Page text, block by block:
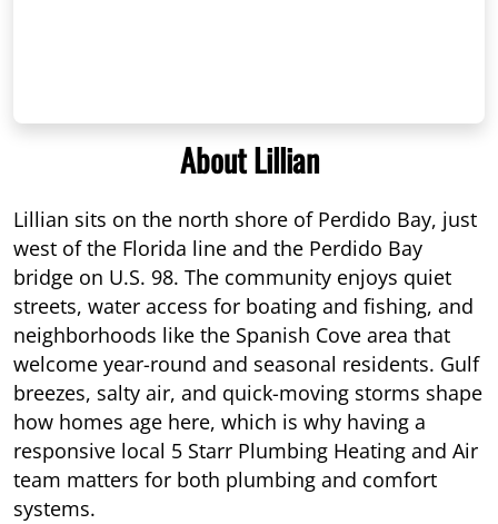
About Lillian
Lillian sits on the north shore of Perdido Bay, just
west of the Florida line and the Perdido Bay
bridge on U.S. 98. The community enjoys quiet
streets, water access for boating and fishing, and
neighborhoods like the Spanish Cove area that
welcome year-round and seasonal residents. Gulf
breezes, salty air, and quick-moving storms shape
how homes age here, which is why having a
responsive local 5 Starr Plumbing Heating and Air
team matters for both plumbing and comfort
systems.